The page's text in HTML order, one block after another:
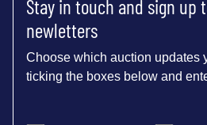
Stay in touch and sign up
newletters
Choose which auction updates
ticking the boxes below and